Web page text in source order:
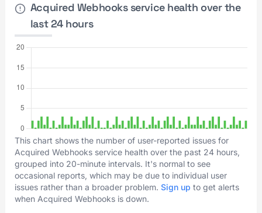
Acquired Webhooks service health over the
last 24 hours
This chart shows the number of user-reported issues for
Acquired Webhooks service health over the past 24 hours,
grouped into 20-minute intervals. It's normal to see
occasional reports, which may be due to individual user
issues rather than a broader problem. Sign up to get alerts
when Acquired Webhooks is down.